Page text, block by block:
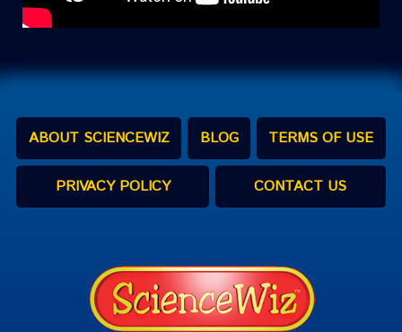
ABOUT SCIENCEWIZ BLOG TERMS OF USE
PRIVACY POLICY CONTACT US